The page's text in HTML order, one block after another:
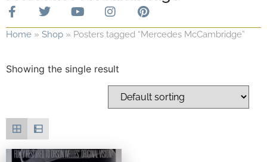
Home » Shop » Posters tagged “Mercedes McCambridge”
Showing the single result